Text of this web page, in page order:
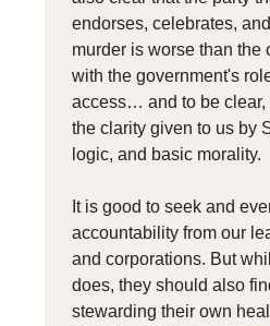
endorses, celebrates,
murder is worse than the
with the government's
access… and to be clear,
the clarity given to us by
logic, and basic morality.
It is good to seek and
accountability from our
and corporations. But
does, they should also
stewarding their own